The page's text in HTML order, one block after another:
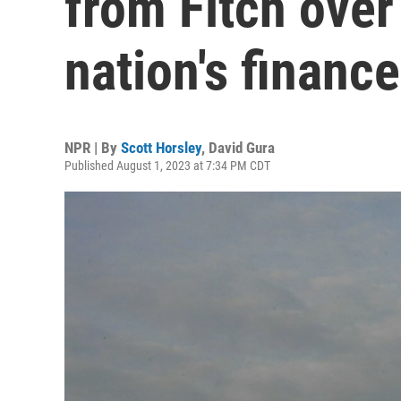
nation's
NPR | By Scott Horsley, David Gura
Published August 1, 2023 at 7:34 PM CDT